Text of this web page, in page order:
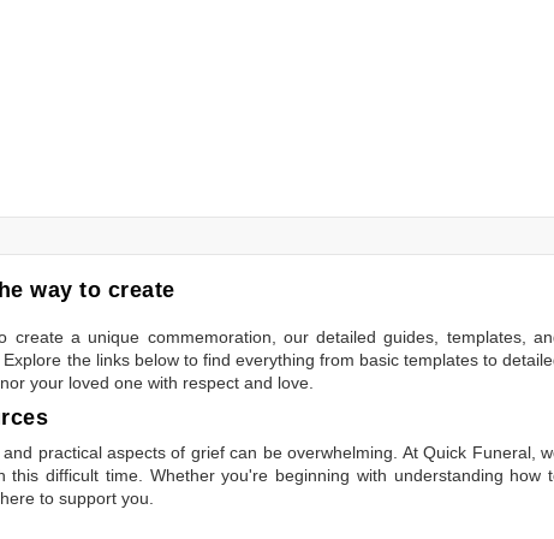
way to create
a unique commemoration, our detailed guides, templates,
the links below to find everything from basic templates to
your loved one with respect and love.
practical aspects of grief can be overwhelming. At Quick Funeral,
difficult time. Whether you're beginning with understanding how
to support you.